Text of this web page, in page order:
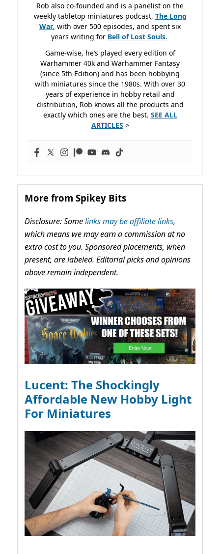
Rob also co-founded and is a panelist on the
weekly tabletop miniatures podcast, The Long
War, with over 500 episodes, and spent six
years writing for Bell of Lost Souls.
Game-wise, he’s played every edition of
Warhammer 40k and Warhammer Fantasy
(since 5th Edition) and has been hobbying
with miniatures since the 1980s. With over 30
years of experience in hobby retail and
distribution, Rob knows all the products and
exactly which ones are the best. SEE ALL
ARTICLES >
More from Spikey Bits
Disclosure: Somelinks may be affiliate links,
which means we may earn a commission at no
extra cost to you. Sponsored placements, when
present, are labeled. Editorial picks and opinions
above remain independent.
Lucent: The Shockingly
Affordable New Hobby Light
For Miniatures